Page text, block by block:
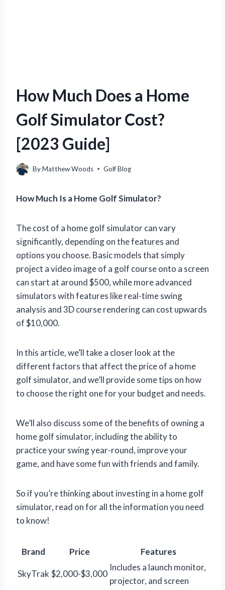
How Much Does a Home
Golf Simulator Cost?
[2023 Guide]
ByMatthew Woods Golf Blog
How Much Is a Home Golf Simulator?
The cost of a home golf simulator can vary
significantly, depending on the features and
options you choose. Basic models that simply
project a video image of a golf course onto a screen
can start at around $500, while more advanced
simulators with features like real-time swing
analysis and 3D course rendering can cost upwards
of $10,000.
In this article, we’ll take a closer look at the
different factors that affect the price of a home
golf simulator, and we’ll provide some tips on how
to choose the right one for your budget and needs.
We’ll also discuss some of the benefits of owning a
home golf simulator, including the ability to
practice your swing year-round, improve your
game, and have some fun with friends and family.
So if you’re thinking about investing in a home golf
simulator, read on for all the information you need
to know!
Brand Price Features
SkyTrak $2,000-$3,000
Includes a launch monitor,
projector, and screen